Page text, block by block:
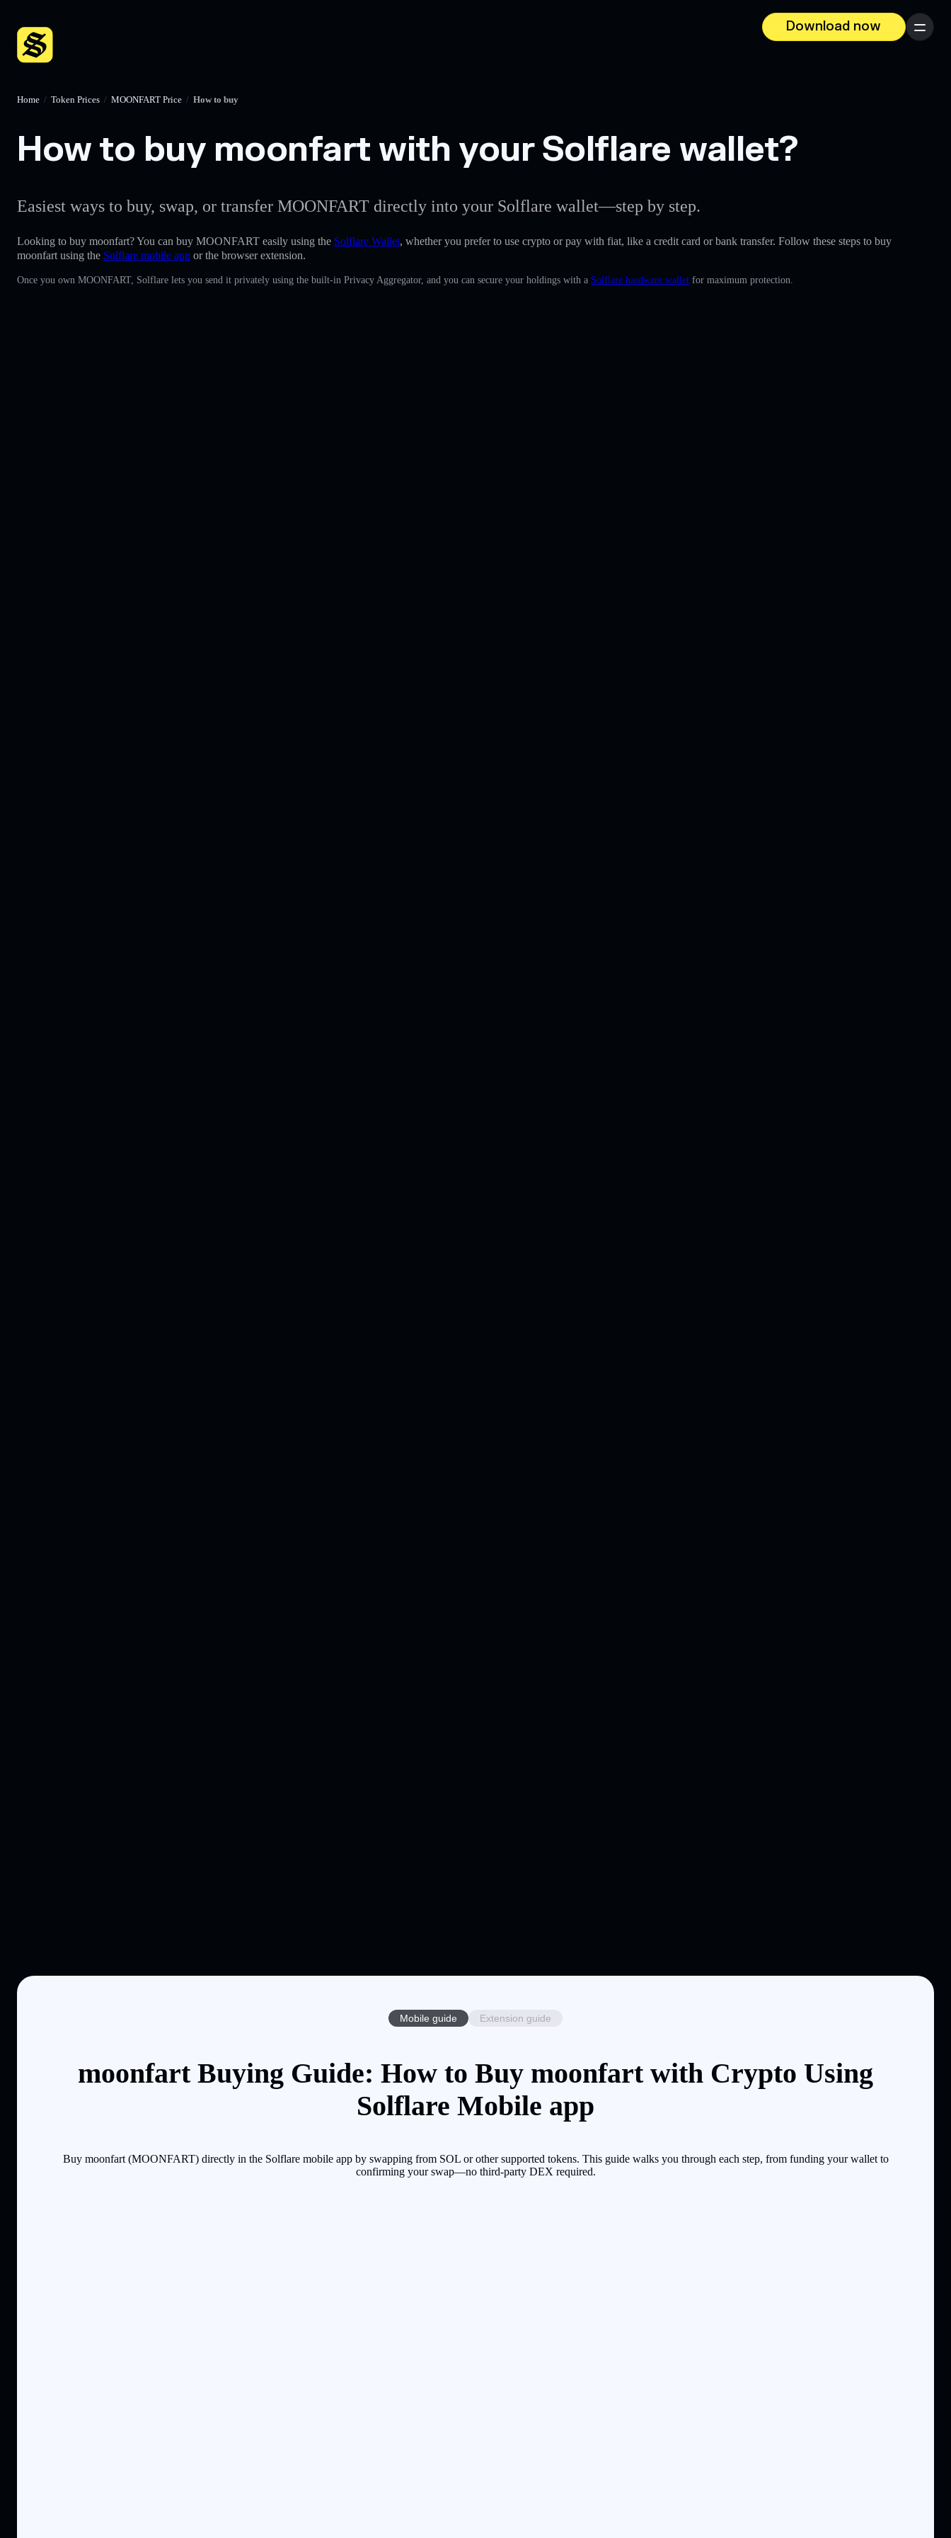
Download now
Menu
Home / Token Prices / MOONFART Price / How to buy
How to buy moonfart with your Solflare wallet?
Easiest ways to buy, swap, or transfer MOONFART directly into your Solflare wallet—step by step.
Looking to buy moonfart? You can buy MOONFART easily using the Solflare Wallet, whether you prefer to use crypto or pay with fiat, like a credit card or bank transfer. Follow these steps to buy
moonfart using the Solflare mobile app or the browser extension.
Once you own MOONFART, Solflare lets you send it privately using the built-in Privacy Aggregator, and you can secure your holdings with a Solflare hardware wallet for maximum protection.
Mobile guide Extension guide
moonfart Buying Guide: How to Buy moonfart with Crypto Using
Solflare Mobile app
Buy moonfart (MOONFART) directly in the Solflare mobile app by swapping from SOL or other supported tokens. This guide walks you through each step, from funding your wallet to
confirming your swap—no third-party DEX required.